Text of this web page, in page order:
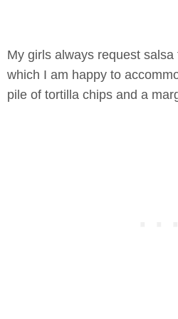
My girls always request
which I am happy to
pile of tortilla chips and a